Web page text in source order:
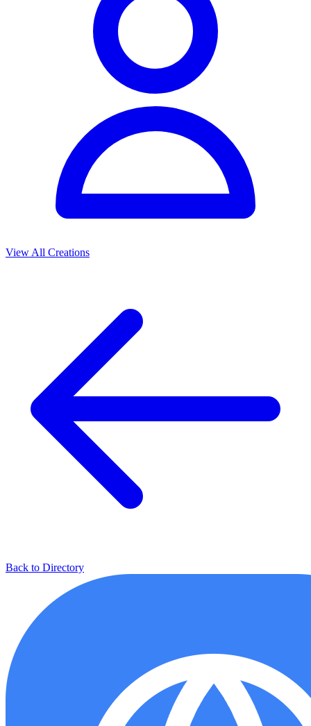
View All Creations
Back to Directory